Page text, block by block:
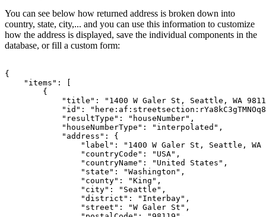
You can see below how returned address is broken down into
country, state, city,... and you can use this information to customize
how the address is displayed, save the individual components in the
database, or fill a custom form:
{
    "items": [
        {
"title": "1400 W Galer St, Seattle, WA
"id":
            "resultType": "houseNumber",
            "houseNumberType": "interpolated",
            "address": {
"label": "1400 W Galer St, Seattle, WA
                "countryCode": "USA",
                "countryName": "United States",
                "state": "Washington",
                "county": "King",
                "city": "Seattle",
                "district": "Interbay",
                "street": "W Galer St",